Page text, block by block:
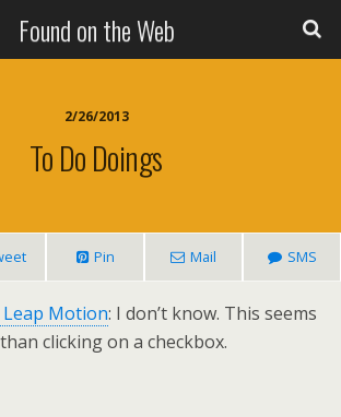
Found on the Web
2/26/2013
To Do Doings
Pin Mail SMS
Motion: I don’t know. This seems
clicking on a checkbox.